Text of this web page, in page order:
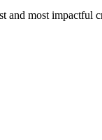
and most impactful